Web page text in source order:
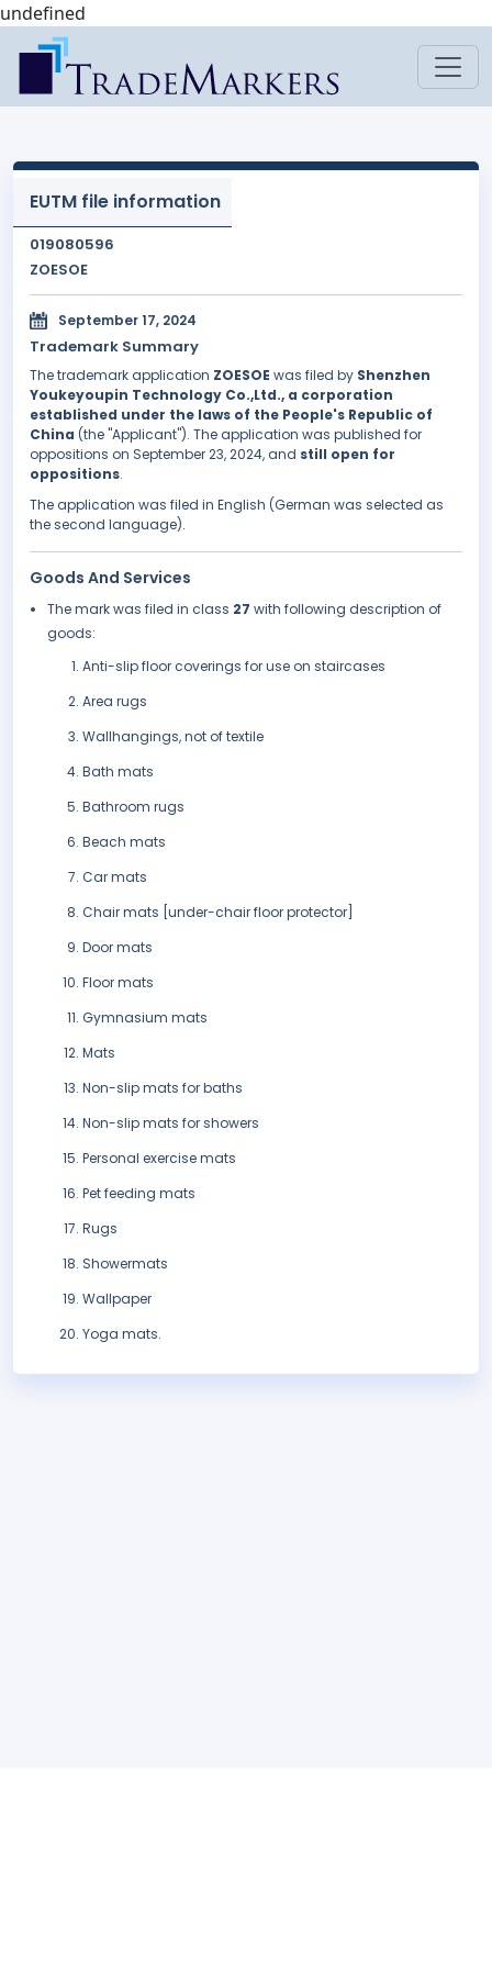
undefined
EUTM file information
019080596
ZOESOE
September 17, 2024
Trademark Summary
The trademark application ZOESOE was filed by Shenzhen
Youkeyoupin Technology Co.,Ltd., a corporation
established under the laws of the People's Republic of
China (the "Applicant"). The application was published for
oppositions on September 23, 2024, and still open for
oppositions.
The application was filed in English (German was selected as
the second language).
Goods And Services
The mark was filed in class 27 with following description of
goods:
Anti-slip floor coverings for use on staircases
Area rugs
Wallhangings, not of textile
Bath mats
Bathroom rugs
Beach mats
Car mats
Chair mats [under-chair floor protector]
Door mats
Floor mats
Gymnasium mats
Mats
Non-slip mats for baths
Non-slip mats for showers
Personal exercise mats
Pet feeding mats
Rugs
Showermats
Wallpaper
Yoga mats.